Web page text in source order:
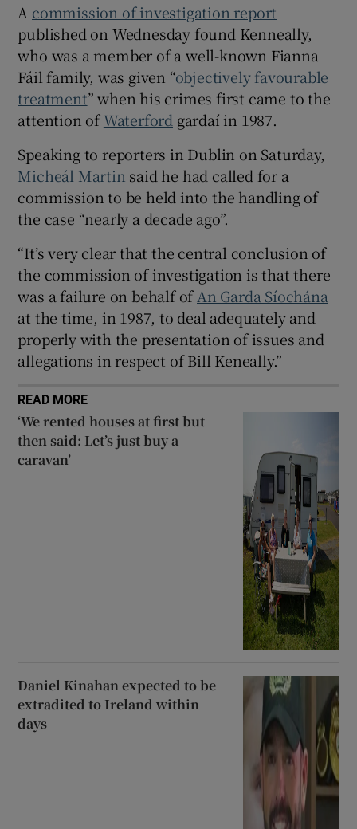
Show Sponsored sub sections
A commission of investigation report
published on Wednesday found Kenneally,
who was a member of a well-known Fianna
Fáil family, was given “objectively favourable
treatment” when his crimes first came to the
attention ofWaterford gardaí in 1987.
Speaking to reporters in Dublin on Saturday,
Micheál Martin said he had called for a
commission to be held into the handling of
the case “nearly a decade ago”.
“It’s very clear that the central conclusion of
the commission of investigation is that there
was a failure on behalf of An Garda Síochána
at the time, in 1987, to deal adequately and
properly with the presentation of issues and
allegations in respect of Bill Keneally.”
READ MORE
‘We rented houses at first but
then said: Let’s just buy a
caravan’
Daniel Kinahan expected to be
extradited to Ireland within
days